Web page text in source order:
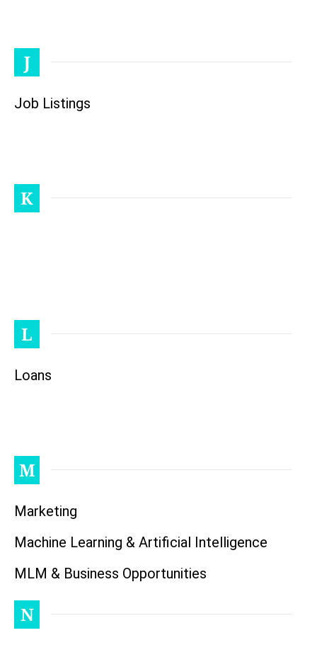
J
Job Listings
K
L
Loans
M
Marketing
Machine Learning & Artificial Intelligence
MLM & Business Opportunities
N